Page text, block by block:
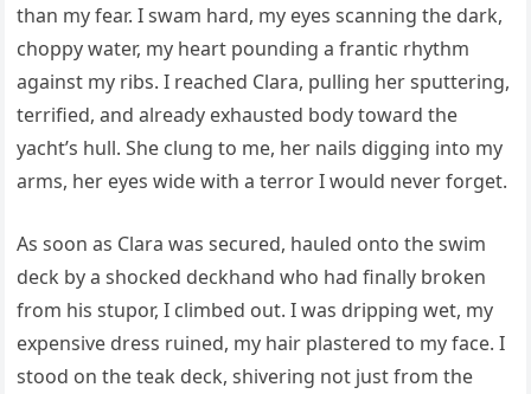
than my fear. I swam hard, my eyes scanning the dark,
choppy water, my heart pounding a frantic rhythm
against my ribs. I reached Clara, pulling her sputtering,
terrified, and already exhausted body toward the
yacht’s hull. She clung to me, her nails digging into my
arms, her eyes wide with a terror I would never forget.
As soon as Clara was secured, hauled onto the swim
deck by a shocked deckhand who had finally broken
from his stupor, I climbed out. I was dripping wet, my
expensive dress ruined, my hair plastered to my face. I
stood on the teak deck, shivering not just from the